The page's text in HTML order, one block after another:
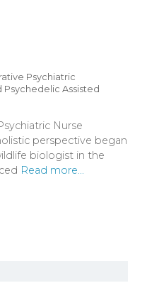
Psychiatric
Assisted
Nurse
perspective began
biologist in the
Read more...